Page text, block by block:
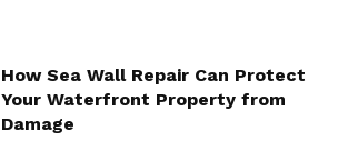
How Sea Wall Repair Can Protect
Your Waterfront Property from
Damage